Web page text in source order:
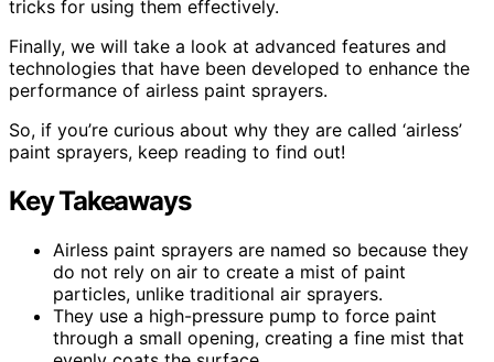
tricks for using them effectively.
Finally, we will take a look at advanced features and
technologies that have been developed to enhance the
performance of airless paint sprayers.
So, if you’re curious about why they are called ‘airless’
paint sprayers, keep reading to find out!
Key Takeaways
Airless paint sprayers are named so because they
do not rely on air to create a mist of paint
particles, unlike traditional air sprayers.
They use a high-pressure pump to force paint
through a small opening, creating a fine mist that